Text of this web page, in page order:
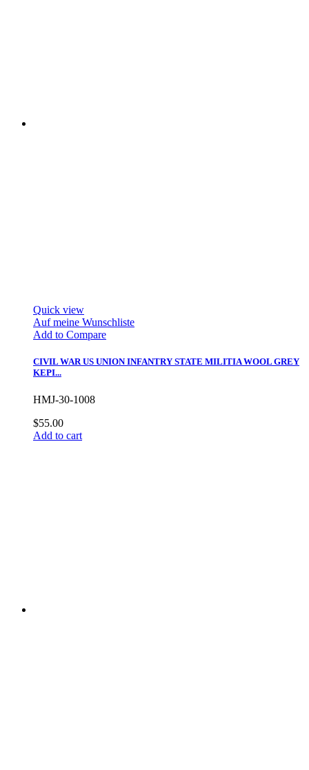
Quick view
Auf meine Wunschliste
Add to Compare
CIVIL WAR US UNION INFANTRY STATE MILITIA WOOL GREY
KEPI...
HMJ-30-1008
$55.00
Add to cart